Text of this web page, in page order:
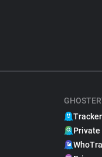
Private